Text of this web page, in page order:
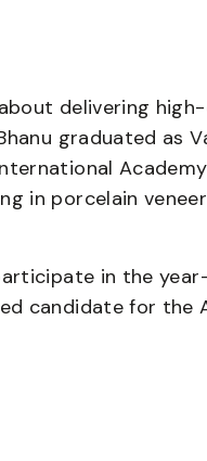
delivering
graduated as
in porcelain
in the
candidate for the